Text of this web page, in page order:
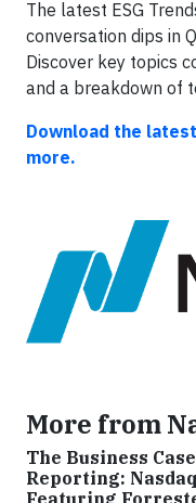
The latest ESG
conversation dips in
Discover key topics
and a breakdown of
Download the
more.
More from
The Business
Reporting:
Featuring